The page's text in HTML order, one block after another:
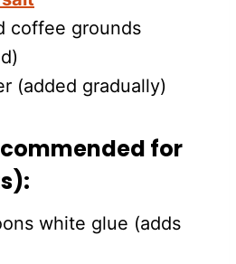
coffee grounds
(added gradually)
for
white glue (adds